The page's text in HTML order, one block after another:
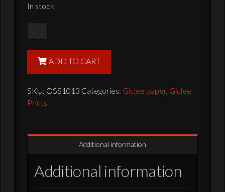
In stock
ANH
of
Giclee
11x14
ADD TO CART
SKU: OSS1013 Categories: Giclee paper, Giclee
Prints
Additional information
Additional information